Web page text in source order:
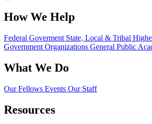
How We Help
Federal Goverment State, Local & Tribal
Government Organizations General Public
What We Do
Our Fellows Events Our Staff
Resources